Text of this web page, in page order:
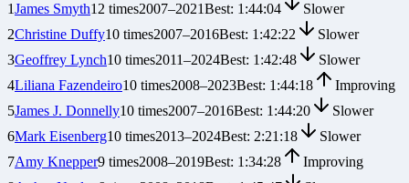
1James Smyth12 times2007–2021Best: 1:44:04
Slower
2Christine Duffy10 times2007–2016Best: 1:42:22
Slower
3Geoffrey Lynch10 times2011–2024Best: 1:42:48
Slower
4Liliana Fazendeiro10 times2008–2023Best: 1:44:18
Improving
5James J. Donnelly10 times2007–2016Best: 1:44:20
Slower
6Mark Eisenberg10 times2013–2024Best: 2:21:18
Slower
7Amy Knepper9 times2008–2019Best: 1:34:28
Improving